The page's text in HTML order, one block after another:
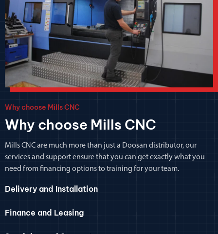
Why choose Mills CNC
Why choose Mills CNC
Mills CNC are much more than just a Doosan distributor, our
services and support ensure that you can get exactly what you
need from financing options to training for your team.
Delivery and Installation
Finance and Leasing